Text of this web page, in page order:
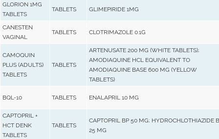
GLORION 1MG
TABLETS
TABLETS GLIMEPIRIDE 1MG
CANESTEN
VAGINAL
TABLETS CLOTRIMAZOLE 0.1G
CAMOQUIN
PLUS (ADULTS)
TABLETS
TABLETS
ARTENUSATE 200 MG (WHITE TABLETS);
AMODIAQUINE HCL EQUIVALENT TO
AMODIAQUINE BASE 600 MG (YELLOW
TABLETS)
BQL-10 TABLETS ENALAPRIL 10 MG
CAPTOPRIL +
HCT DENK
TABLETS
TABLETS
CAPTOPRIL BP 50 MG; HYDROCHLOTHIAZIDE
25 MG